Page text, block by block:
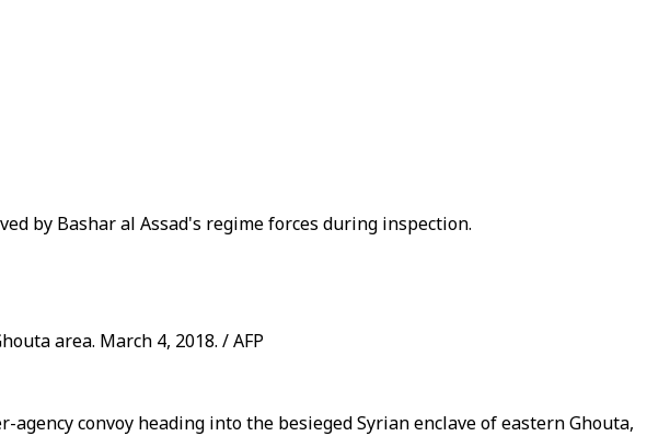
by Bashar al Assad's regime forces during inspection.
area. March 4, 2018. / AFP
convoy heading into the besieged Syrian enclave of eastern Ghouta,